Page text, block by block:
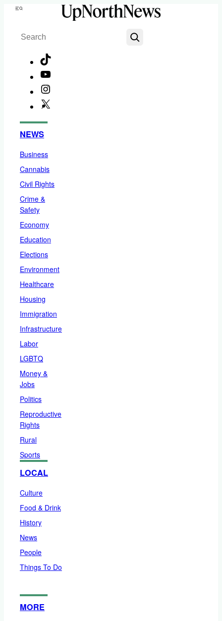
Skip
content
Menu
Search
NEWS
Business
Cannabis
Civil Rights
Crime &
Safety
Economy
Education
Elections
Environment
Healthcare
Housing
Immigration
Infrastructure
Labor
LGBTQ
Money &
Jobs
Politics
Reproductive
Rights
Rural
Sports
LOCAL
Culture
Food & Drink
History
News
People
Things To Do
MORE